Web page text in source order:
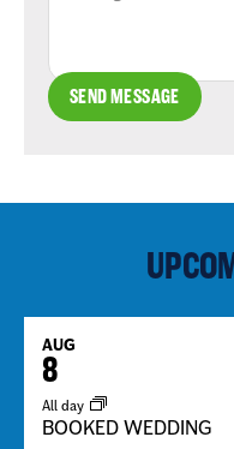
SEND MESSAGE
AUG
8
All day
BOOKED WEDDING